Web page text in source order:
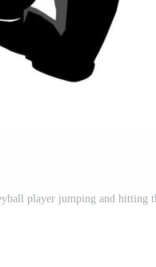
player jumping and hitting